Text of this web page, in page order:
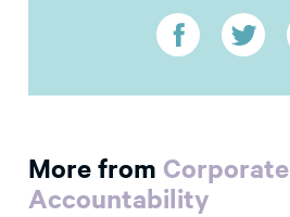
More from Corporate
Accountability